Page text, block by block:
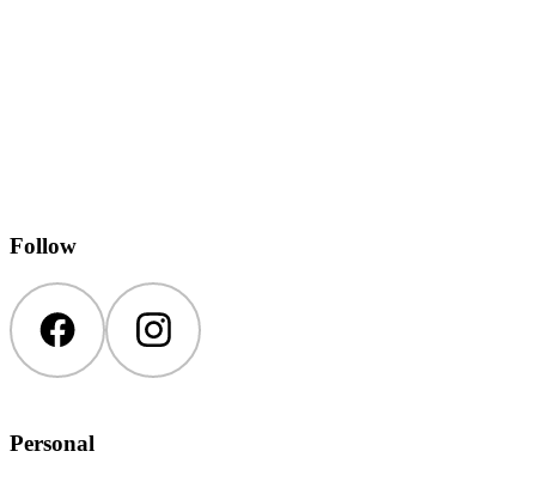
Follow
Facebook Instagram
Personal